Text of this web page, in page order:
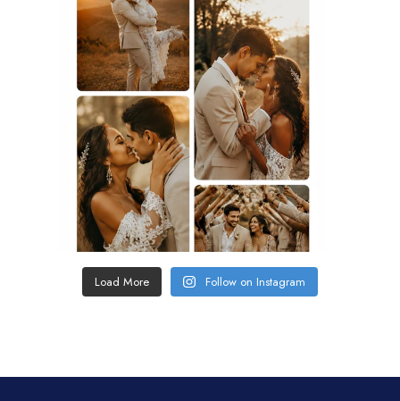
Load More Follow on Instagram